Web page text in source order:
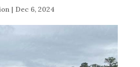
| Dec 6, 2024